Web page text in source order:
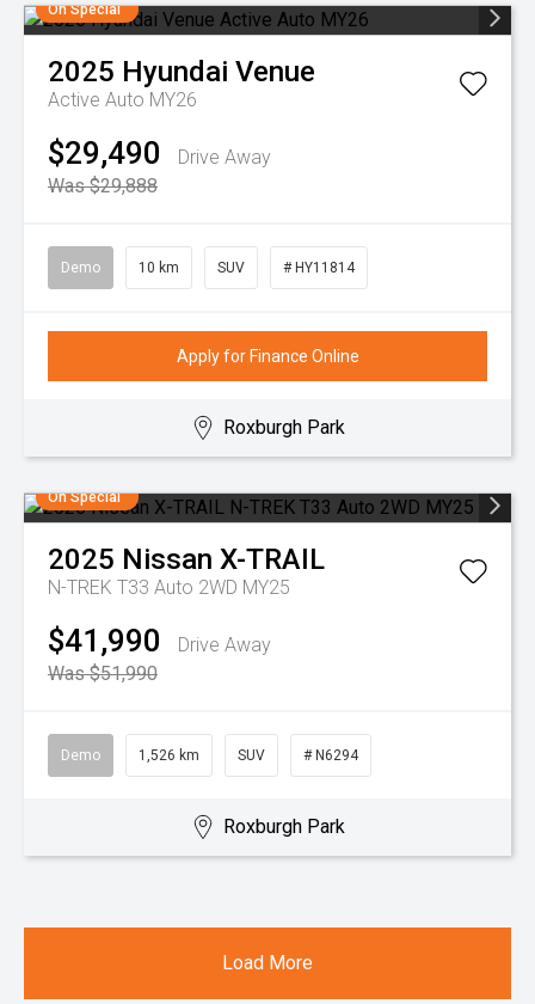
On Special
2025 Hyundai Venue
Active Auto MY26
$29,490
Drive Away
Was $29,888
Demo 10 km SUV # HY11814
Apply for Finance Online
Roxburgh Park
On Special
2025 Nissan X-TRAIL
N-TREK T33 Auto 2WD MY25
$41,990
Drive Away
Was $51,990
Demo 1,526 km SUV # N6294
Roxburgh Park
Load More